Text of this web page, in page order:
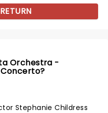
Orchestra -
Stephanie Childress